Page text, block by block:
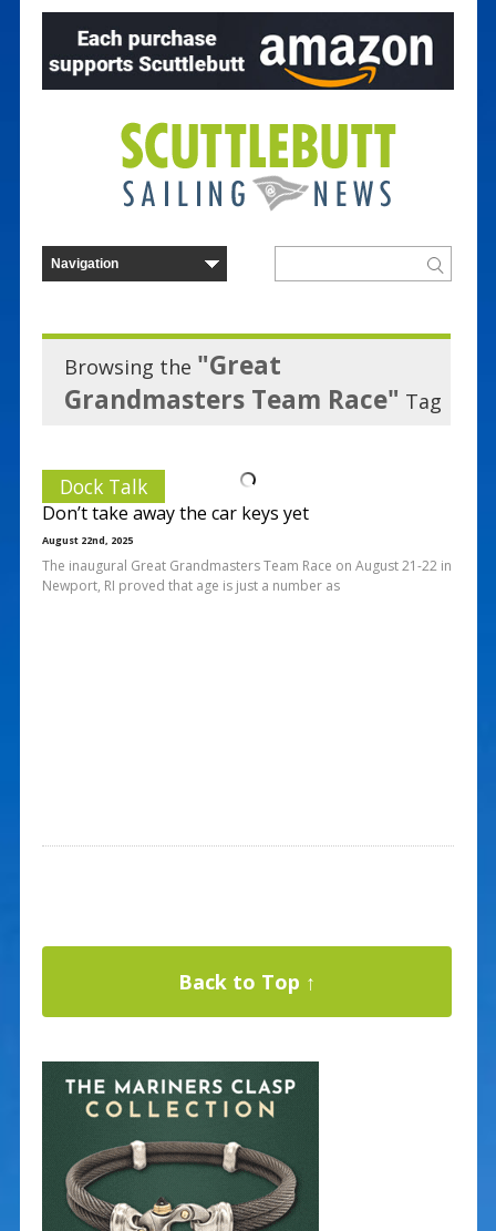
Browsing the "Great
Grandmasters Team Race" Tag
Dock Talk
Don’t take away the car keys yet
August 22nd, 2025
The inaugural Great Grandmasters Team Race on August 21-22 in
Newport, RI proved that age is just a number as
Back to Top ↑